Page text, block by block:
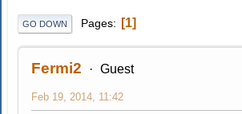
GO DOWN Pages 1
Fermi2 Guest
Feb 19, 2014, 11:42